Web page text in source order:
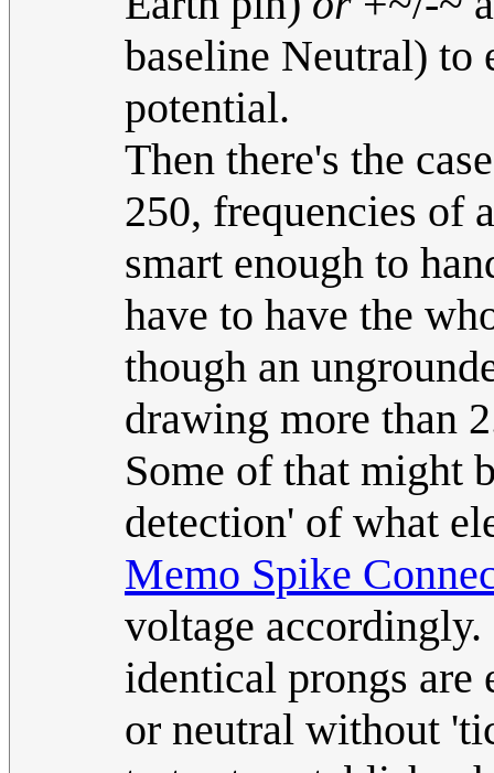
baseline Neutral)
potential.
Then there's the
250, frequencies of
smart enough to
have to have the
though an
drawing more than
Some of that might
detection' of what
Memo Spike
voltage
identical prongs are
or neutral without